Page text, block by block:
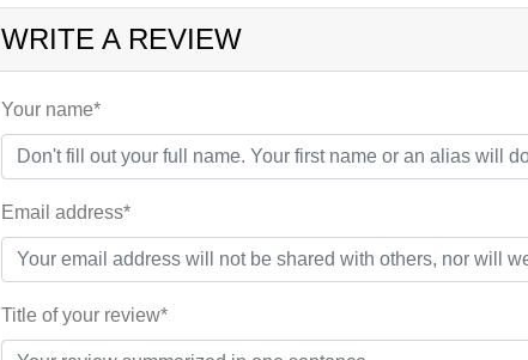
WRITE A REVIEW
Your name*
Email address*
Title of your review*